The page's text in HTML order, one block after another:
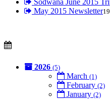
May 2015 Newsletter
2026 (5)
March (1)
February (2)
January (2)